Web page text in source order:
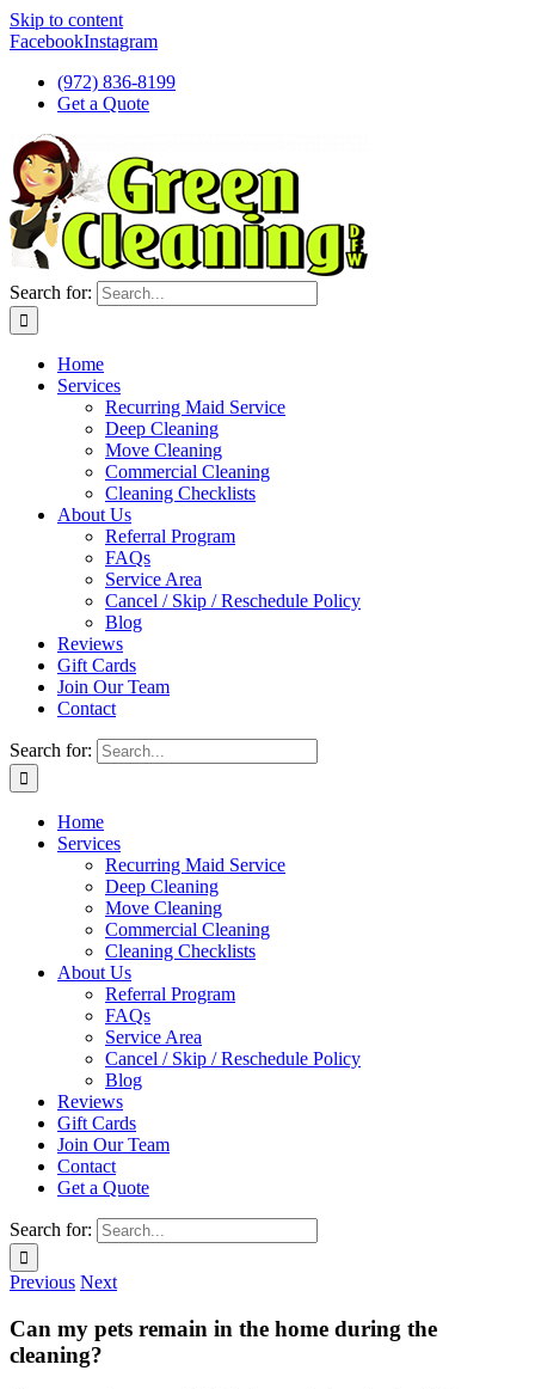
Skip to content
FacebookInstagram
(972) 836-8199
Get a Quote
Search for:
Home
Services
Recurring Maid Service
Deep Cleaning
Move Cleaning
Commercial Cleaning
Cleaning Checklists
About Us
Referral Program
FAQs
Service Area
Cancel / Skip / Reschedule Policy
Blog
Reviews
Gift Cards
Join Our Team
Contact
Search for:
Home
Services
Recurring Maid Service
Deep Cleaning
Move Cleaning
Commercial Cleaning
Cleaning Checklists
About Us
Referral Program
FAQs
Service Area
Cancel / Skip / Reschedule Policy
Blog
Reviews
Gift Cards
Join Our Team
Contact
Get a Quote
Search for:
Previous Next
Can my pets remain in the home during the
cleaning?